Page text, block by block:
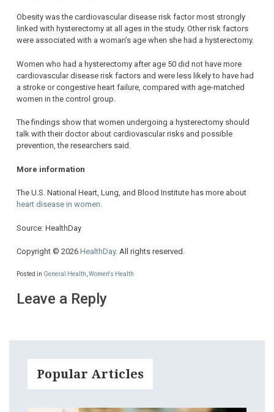
Obesity was the cardiovascular disease risk factor most strongly
linked with hysterectomy at all ages in the study. Other risk factors
were associated with a woman’s age when she had a hysterectomy.
Women who had a hysterectomy after age 50 did not have more
cardiovascular disease risk factors and were less likely to have had
a stroke or congestive heart failure, compared with age-matched
women in the control group.
The findings show that women undergoing a hysterectomy should
talk with their doctor about cardiovascular risks and possible
prevention, the researchers said.
More information
The U.S. National Heart, Lung, and Blood Institute has more about
heart disease in women.
Source: HealthDay
Copyright © 2026 HealthDay. All rights reserved.
Posted in General Health Women's Health
Leave a Reply
Popular Articles